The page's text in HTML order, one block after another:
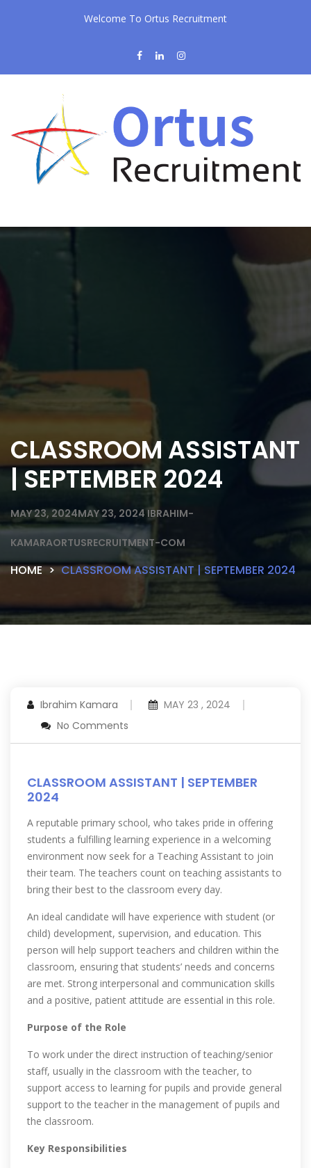
Welcome To Ortus Recruitment
CLASSROOM ASSISTANT
| SEPTEMBER 2024
MAY 23, 2024MAY 23, 2024 IBRAHIM-
KAMARAORTUSRECRUITMENT-COM
HOME CLASSROOM ASSISTANT | SEPTEMBER 2024
Ibrahim Kamara
MAY 23 , 2024
No Comments
CLASSROOM ASSISTANT | SEPTEMBER
2024
A reputable primary school, who takes pride in offering
students a fulfilling learning experience in a welcoming
environment now seek for a Teaching Assistant to join
their team. The teachers count on teaching assistants to
bring their best to the classroom every day.
An ideal candidate will have experience with student (or
child) development, supervision, and education. This
person will help support teachers and children within the
classroom, ensuring that students’ needs and concerns
are met. Strong interpersonal and communication skills
and a positive, patient attitude are essential in this role.
Purpose of the Role
To work under the direct instruction of teaching/senior
staff, usually in the classroom with the teacher, to
support access to learning for pupils and provide general
support to the teacher in the management of pupils and
the classroom.
Key Responsibilities